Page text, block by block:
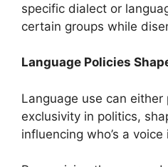
specific dialect or
certain groups while
Language Policies
Language use can
exclusivity in politics,
influencing who’s a